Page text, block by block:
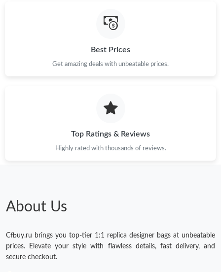
Best Prices
Get amazing deals with unbeatable prices.
Top Ratings & Reviews
Highly rated with thousands of reviews.
About Us
Cfbuy.ru brings you top-tier 1:1 replica designer bags at unbeatable
prices. Elevate your style with flawless details, fast delivery, and
secure checkout.